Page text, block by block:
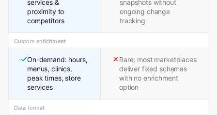
services &
proximity to
competitors
snapshots without
ongoing change
tracking
Custom enrichment
On-demand: hours,
menus, clinics,
peak times, store
services
Rare; most marketplaces
deliver fixed schemas
with no enrichment
option
Data format